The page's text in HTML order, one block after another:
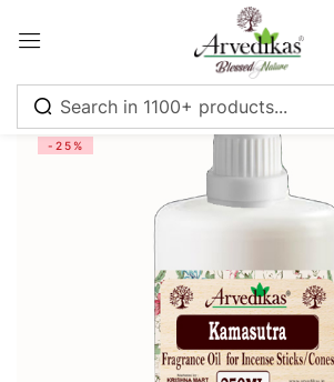
-25%
Sign in
Log in